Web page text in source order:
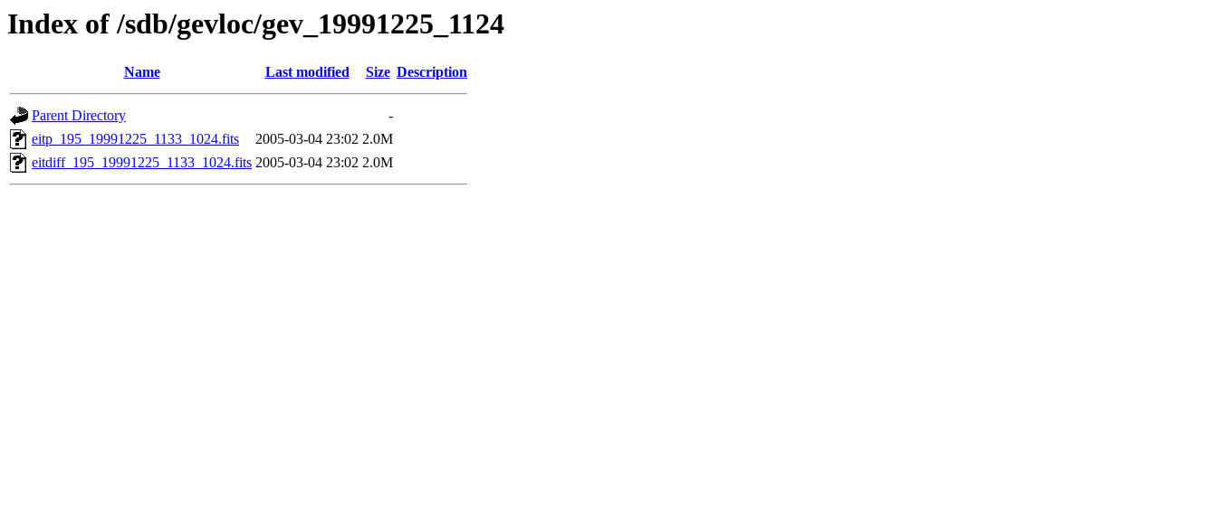
Index of /sdb/gevloc/gev_19991225_1124
Name Last modified Size Description
Parent Directory
-
eitp_195_19991225_1133_1024.fits
2005-03-04 23:02 2.0M
eitdiff_195_19991225_1133_1024.fits 2005-03-04 23:02 2.0M